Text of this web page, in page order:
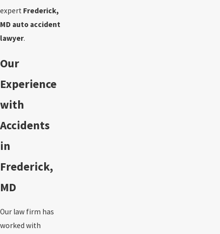
expert Frederick,
MD auto accident
lawyer.
Our
Experience
with
Accidents
in
Frederick,
MD
Our law firm has
worked with